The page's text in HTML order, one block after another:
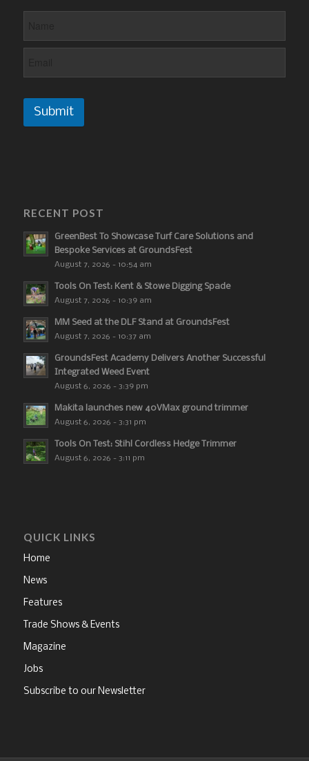
Submit
RECENT POST
GreenBest To Showcase Turf Care Solutions and
Bespoke Services at GroundsFest
August 7, 2026 - 10:54 am
Tools On Test: Kent & Stowe Digging Spade
August 7, 2026 - 10:39 am
MM Seed at the DLF Stand at GroundsFest
August 7, 2026 - 10:37 am
GroundsFest Academy Delivers Another Successful
Integrated Weed Event
August 6, 2026 - 3:39 pm
Makita launches new 40VMax ground trimmer
August 6, 2026 - 3:31 pm
Tools On Test: Stihl Cordless Hedge Trimmer
August 6, 2026 - 3:11 pm
QUICK LINKS
Home
News
Features
Trade Shows & Events
Magazine
Jobs
Subscribe to our Newsletter